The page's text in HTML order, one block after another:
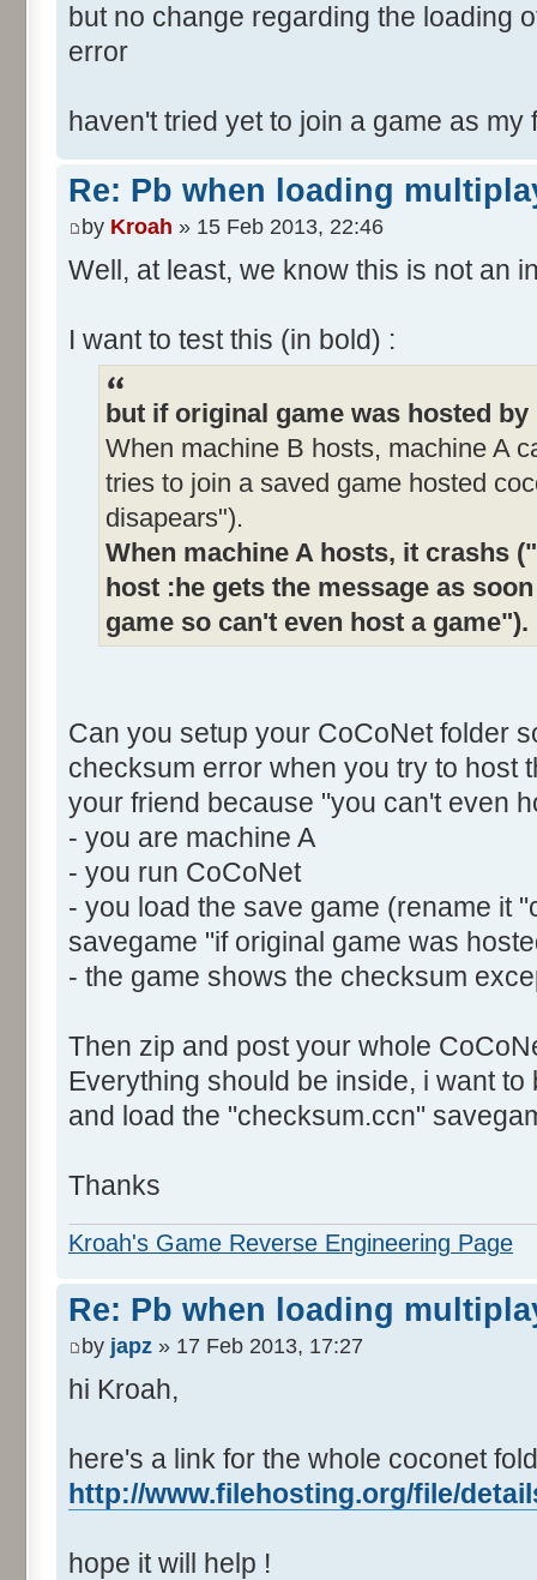
but no change regarding the loading
error
haven't tried yet to join a game as
Re: Pb when loading
by Kroah » 15 Feb 2013, 22:46
Well, at least, we know this is not an
I want to test this (in bold) :
but if original game was hosted by
When machine B hosts, machine A
tries to join a saved game hosted
disapears").
When machine A hosts, it crashs
host :he gets the message as
game so can't even host a game").
Can you setup your CoCoNet folder
checksum error when you try to host
your friend because "you can't even
- you are machine A
- you run CoCoNet
- you load the save game (rename it
savegame "if original game was
- the game shows the checksum
Then zip and post your whole
Everything should be inside, i want
and load the "checksum.ccn"
Thanks
Kroah's Game Reverse Engineering Page
Re: Pb when loading
by japz » 17 Feb 2013, 17:27
hi Kroah,
here's a link for the whole coconet
http://www.filehosting.org/file/
hope it will help !